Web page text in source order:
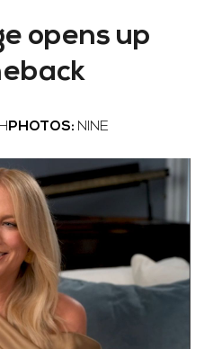
opens up
PHOTOS: NINE